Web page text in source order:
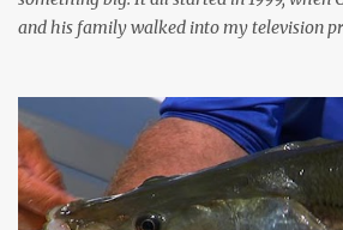
and his family walked into my television
hadn't watched Saturday morning fishing
high school. That weekend, I watched
Hank Parker, and Jimmy Houston's fishing
believe my eyes. These fishing shows